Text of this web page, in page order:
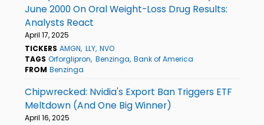
June 2000 On Oral Weight-Loss Drug Results:
Analysts React
April 17, 2025
TICKERS AMGN LLY NVO
TAGS Orforglipron Benzinga Bank of America
FROM Benzinga
Chipwrecked: Nvidia's Export Ban Triggers ETF
Meltdown (And One Big Winner)
April 16, 2025